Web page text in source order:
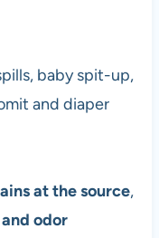
baby spit-up,
and diaper
at the source,
odor